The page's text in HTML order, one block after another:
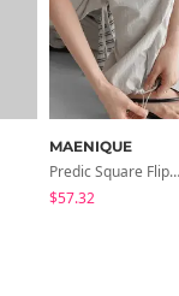
MAENIQUE
Predic Square Flip-Flops Slippers
$57.32